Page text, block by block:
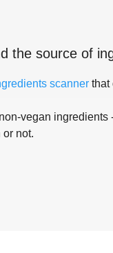
the source of
scanner that
vegan
or not.